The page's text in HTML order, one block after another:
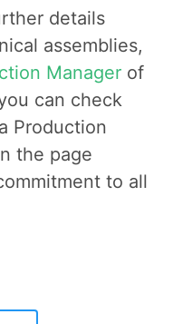
details
assemblies,
Manager of
can check
Production
the page
to all